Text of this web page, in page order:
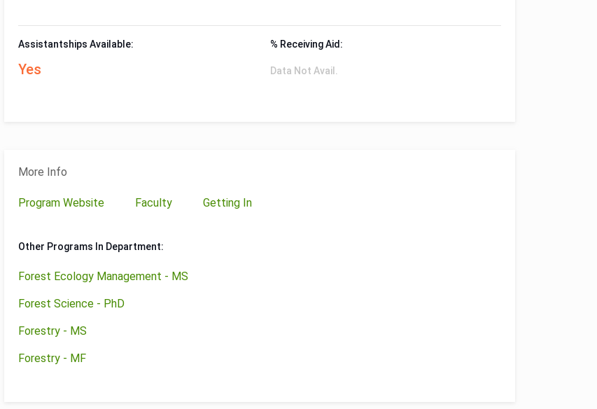
Assistantships Available:
Yes
% Receiving Aid:
Data Not Avail.
More Info
Program Website Faculty Getting In
Other Programs In Department:
Forest Ecology Management - MS
Forest Science - PhD
Forestry - MS
Forestry - MF